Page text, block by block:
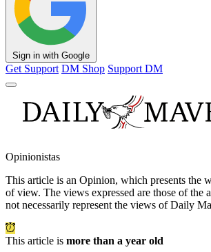
Sign in with Google
Get Support DM Shop Support DM
Opinionistas
This article is an Opinion, which presents the
of view. The views expressed are those of the
not necessarily represent the views of Daily
This article is more than a year old